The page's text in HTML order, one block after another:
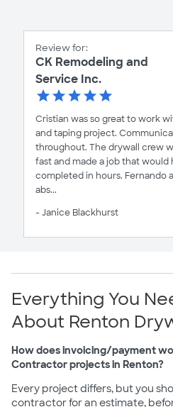
Review for:
CK Remodeling and
Service Inc.
Cristian was so great to work
and taping project.
throughout. The drywall crew
fast and made a job that would
completed in hours. Fernando
abs...
- Janice Blackhurst
Everything You
About Renton
How does invoicing/payment
Contractor projects in Renton?
Every project differs, but you
contractor for an estimate,